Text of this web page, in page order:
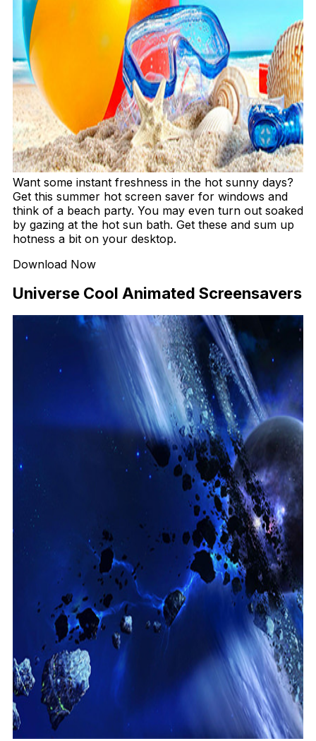
Want some instant freshness in the hot sunny days?
Get this summer hot screen saver for windows and
think of a beach party. You may even turn out soaked
by gazing at the hot sun bath. Get these and sum up
hotness a bit on your desktop.
Download Now
Universe Cool Animated Screensavers